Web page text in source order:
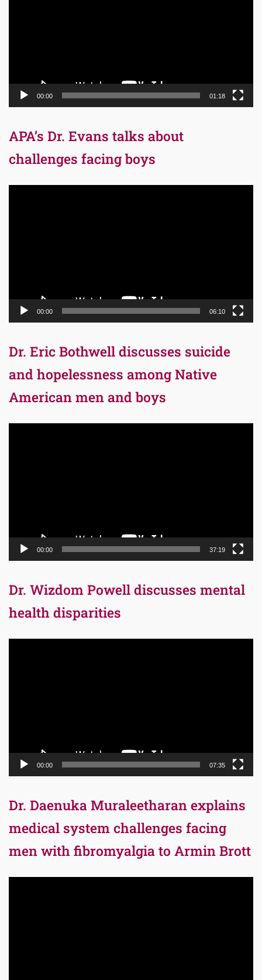
00:00 01:18
APA’s Dr. Evans talks about
challenges facing boys
00:00 06:10
Dr. Eric Bothwell discusses suicide
and hopelessness among Native
American men and boys
00:00 37:19
Dr. Wizdom Powell discusses mental
health disparities
00:00 07:35
Dr. Daenuka Muraleetharan explains
medical system challenges facing
men with fibromyalgia to Armin Brott